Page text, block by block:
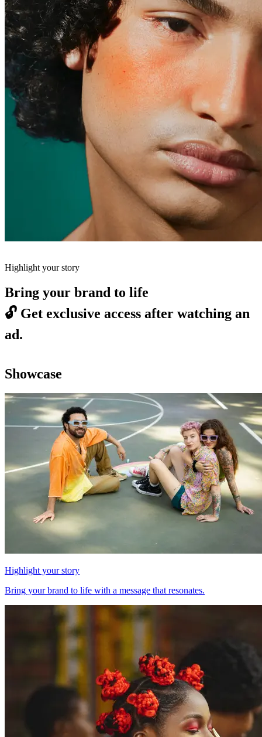
Highlight your story
Bring your brand to life
🔓 Get exclusive access after watching an
ad.
Showcase
Highlight your story
Bring your brand to life with a message that resonates.